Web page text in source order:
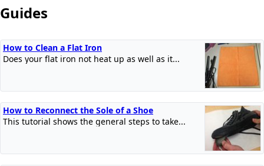
Guides
How to Clean a Flat Iron
Does your flat iron not heat up as well as it...
How to Reconnect the Sole of a Shoe
This tutorial shows the general steps to take...